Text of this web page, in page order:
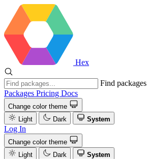
Hex
Find packages
Packages Pricing Docs
Change color theme
Light
Dark System
Log In
Change color theme
Light
Dark
System